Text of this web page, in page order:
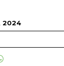
2024